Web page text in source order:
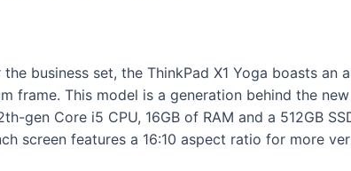
business set, the ThinkPad X1 Yoga boasts an
frame. This model is a generation behind the
gen Core i5 CPU, 16GB of RAM and a 512GB
screen features a 16:10 aspect ratio for more